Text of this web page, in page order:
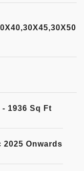
- 1936 Sq Ft
2025 Onwards